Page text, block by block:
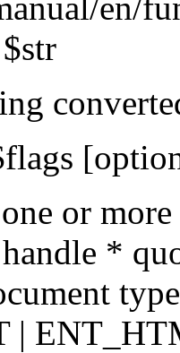
or
*
|